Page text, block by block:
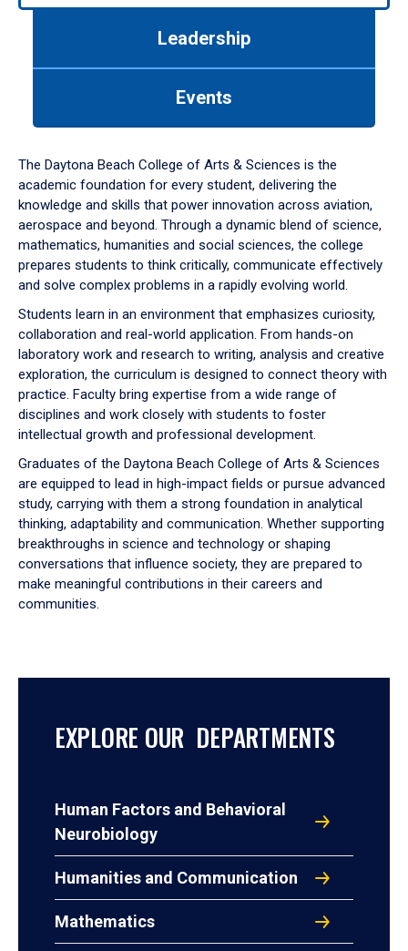
down
arrow
to
Leadership
Events
The Daytona Beach College of Arts & Sciences is the
academic foundation for every student, delivering the
knowledge and skills that power innovation across aviation,
aerospace and beyond. Through a dynamic blend of science,
mathematics, humanities and social sciences, the college
prepares students to think critically, communicate effectively
and solve complex problems in a rapidly evolving world.
Students learn in an environment that emphasizes curiosity,
collaboration and real-world application. From hands-on
laboratory work and research to writing, analysis and creative
exploration, the curriculum is designed to connect theory with
practice. Faculty bring expertise from a wide range of
disciplines and work closely with students to foster
intellectual growth and professional development.
Graduates of the Daytona Beach College of Arts & Sciences
are equipped to lead in high-impact fields or pursue advanced
study, carrying with them a strong foundation in analytical
thinking, adaptability and communication. Whether supporting
breakthroughs in science and technology or shaping
conversations that influence society, they are prepared to
make meaningful contributions in their careers and
communities.
EXPLORE OUR DEPARTMENTS
Human Factors and Behavioral
Neurobiology
Humanities and Communication
Mathematics